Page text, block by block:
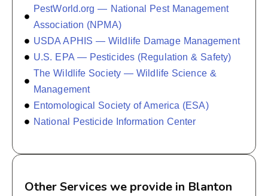
PestWorld.org — National Pest Management
Association (NPMA)
USDA APHIS — Wildlife Damage Management
U.S. EPA — Pesticides (Regulation & Safety)
The Wildlife Society — Wildlife Science &
Management
Entomological Society of America (ESA)
National Pesticide Information Center
Other Services we provide in Blanton